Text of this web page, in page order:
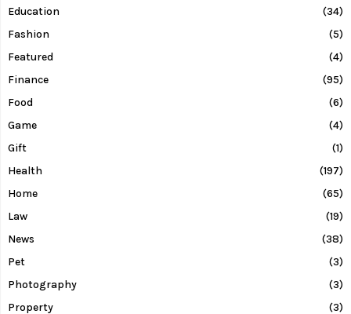
Education
(34)
Fashion
(5)
Featured
(4)
Finance
(95)
Food
(6)
Game
(4)
Gift
(1)
Health
(197)
Home
(65)
Law
(19)
News
(38)
Pet
(3)
Photography
(3)
Property
(3)